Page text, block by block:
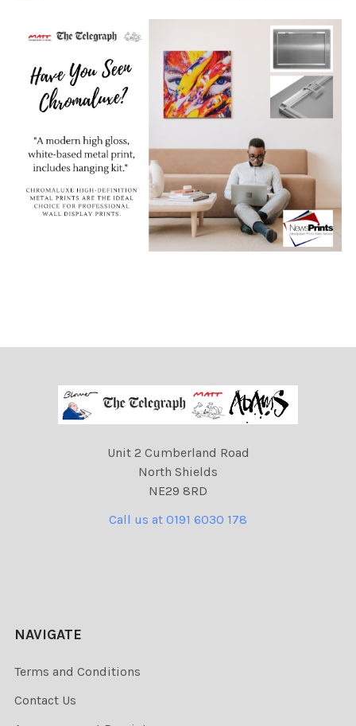
Unit 2 Cumberland Road
North Shields
NE29 8RD
Call us at 0191 6030 178
NAVIGATE
Terms and Conditions
Contact Us